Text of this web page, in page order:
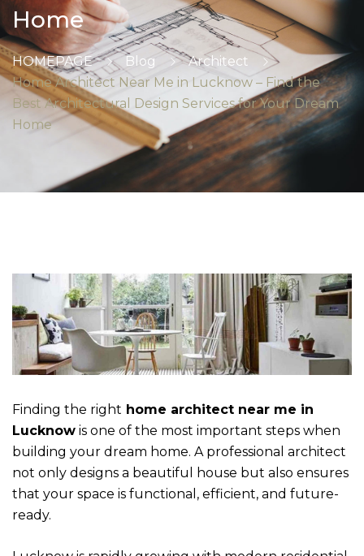
Home
HOMEPAGE Blog
Architect
Home Architect Near Me in Lucknow – Find the
Best Architectural Design Services for Your Dream
Home
Finding the right home architect near me in
Lucknow is one of the most important steps when
building your dream home. A professional architect
not only designs a beautiful house but also ensures
that your space is functional, efficient, and future-
ready.